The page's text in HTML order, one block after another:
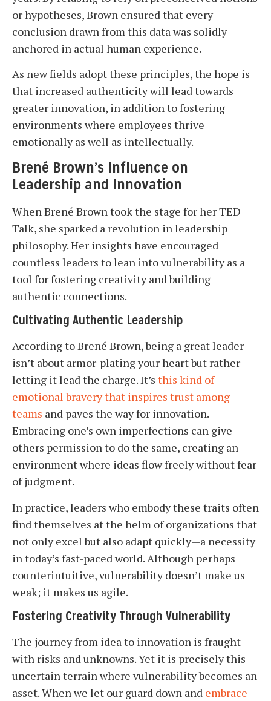
or hypotheses, Brown ensured that every
conclusion drawn from this data was solidly
anchored in actual human experience.
As new fields adopt these principles, the hope is
that increased authenticity will lead towards
greater innovation, in addition to fostering
environments where employees thrive
emotionally as well as intellectually.
Brené Brown’s Influence on
Leadership and Innovation
When Brené Brown took the stage for her TED
Talk, she sparked a revolution in leadership
philosophy. Her insights have encouraged
countless leaders to lean into vulnerability as a
tool for fostering creativity and building
authentic connections.
Cultivating Authentic Leadership
According to Brené Brown, being a great leader
isn’t about armor-plating your heart but rather
letting it lead the charge. It’s this kind of
emotional bravery that inspires trust among
teams and paves the way for innovation.
Embracing one’s own imperfections can give
others permission to do the same, creating an
environment where ideas flow freely without fear
of judgment.
In practice, leaders who embody these traits often
find themselves at the helm of organizations that
not only excel but also adapt quickly—a necessity
in today’s fast-paced world. Although perhaps
counterintuitive, vulnerability doesn’t make us
weak; it makes us agile.
Fostering Creativity Through Vulnerability
The journey from idea to innovation is fraught
with risks and unknowns. Yet it is precisely this
uncertain terrain where vulnerability becomes an
asset. When we let our guard down and embrace